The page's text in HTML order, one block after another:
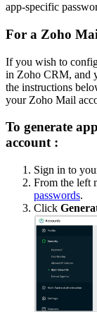
app-specific
For a Zoho
If you wish to
in Zoho CRM, and
the instructions
your Zoho Mail
To generate
account :
Sign in to
From the left
passwords.
Click